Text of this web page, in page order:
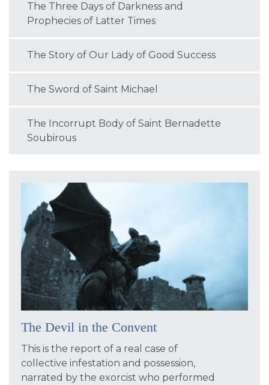
The Three Days of Darkness and
Prophecies of Latter Times
The Story of Our Lady of Good Success
The Sword of Saint Michael
The Incorrupt Body of Saint Bernadette
Soubirous
The Devil in the Convent
This is the report of a real case of
collective infestation and possession,
narrated by the exorcist who performed